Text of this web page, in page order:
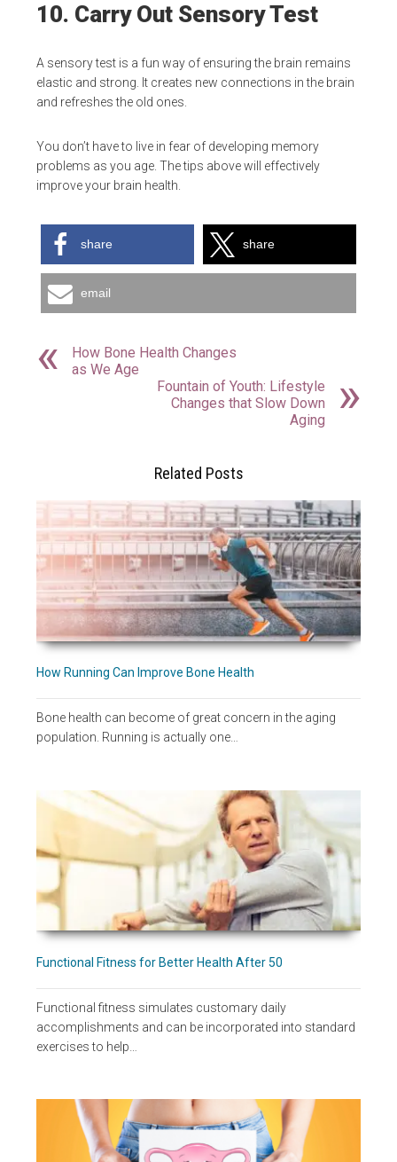
10. Carry Out Sensory Test
A sensory test is a fun way of ensuring the brain remains
elastic and strong. It creates new connections in the brain
and refreshes the old ones.
You don’t have to live in fear of developing memory
problems as you age. The tips above will effectively
improve your brain health.
share share
email
How Bone Health Changes
as We Age
Fountain of Youth: Lifestyle
Changes that Slow Down
Aging
Related Posts
How Running Can Improve Bone Health
Bone health can become of great concern in the aging
population. Running is actually one…
Functional Fitness for Better Health After 50
Functional fitness simulates customary daily
accomplishments and can be incorporated into standard
exercises to help…